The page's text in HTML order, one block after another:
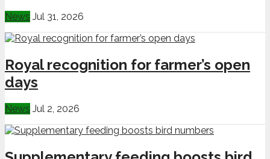
News Jul 31, 2026
Royal recognition for farmer’s open
days
News Jul 2, 2026